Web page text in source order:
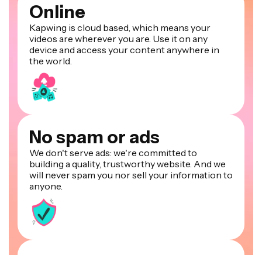
Online
Kapwing is cloud based, which means your
videos are wherever you are. Use it on any
device and access your content anywhere in
the world.
No spam or ads
We don't serve ads: we're committed to
building a quality, trustworthy website. And we
will never spam you nor sell your information to
anyone.